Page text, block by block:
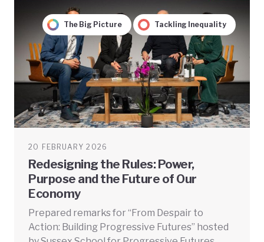
The Big Picture Tackling Inequality
20 FEBRUARY 2026
Redesigning the Rules: Power,
Purpose and the Future of Our
Economy
Prepared remarks for “From Despair to
Action: Building Progressive Futures” hosted